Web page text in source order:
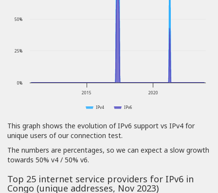
IPv4 IPv6
2015 2020
0%
25%
50%
This graph shows the evolution of IPv6 support vs IPv4 for
unique users of our connection test.
The numbers are percentages, so we can expect a slow growth
towards 50% v4 / 50% v6.
Top 25 internet service providers for IPv6 in
Congo (unique addresses, Nov 2023)